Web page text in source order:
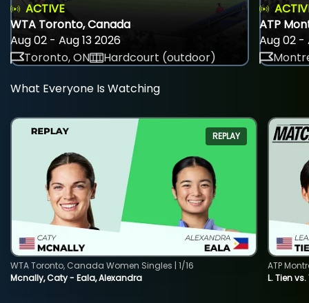
ACTIVE
WTA Toronto, Canada
Aug 02 - Aug 13 2026
Toronto, ON
Hardcourt (outdoor)
ATP
Aug 02 -
What Everyone Is Watching
REPLAY
Mcnally, Caty - Eala, Alexandra
WTA Toronto, Canada Women Singles | 1/16
L. Tien vs.
ATP